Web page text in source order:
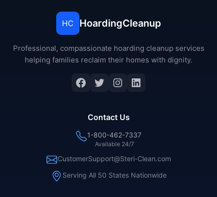
HC HoardingCleanup
Professional, compassionate hoarding cleanup services
helping families reclaim their homes with dignity.
Facebook
Twitter
Instagram
LinkedIn
Contact Us
1-800-462-7337
Available 24/7
CustomerSupport@Steri-Clean.com
Serving All 50 States Nationwide